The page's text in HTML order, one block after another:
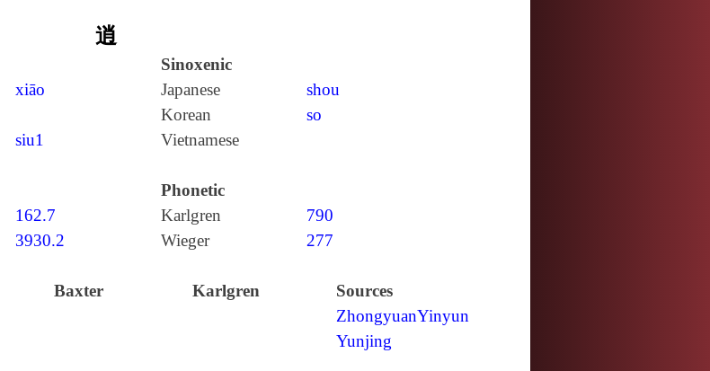
逍
Sinoxenic
xiāo Japanese
shou
Korean
so
siu1 Vietnamese
Phonetic
162.7 Karlgren
790
3930.2 Wieger 277
Baxter Karlgren
Sources
ZhongyuanYinyun
Yunjing